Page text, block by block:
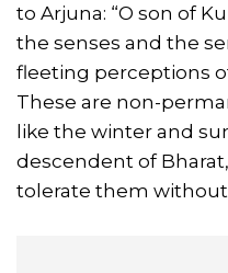
to Arjuna: “O son of
the senses and the
fleeting perceptions
These are non-
like the winter and
descendent of
tolerate them